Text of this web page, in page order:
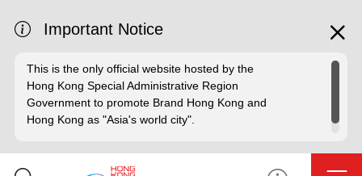
Important Notice
This is the only official website hosted by the
Hong Kong Special Administrative Region
Government to promote Brand Hong Kong and
Hong Kong as "Asia's world city".